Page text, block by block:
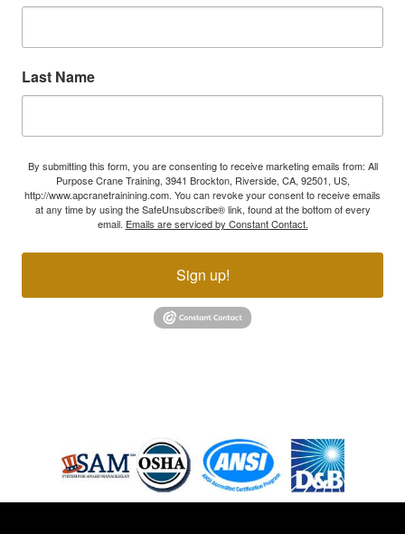
Last Name
By submitting this form, you are consenting to receive marketing emails from: All
Purpose Crane Training, 3941 Brockton, Riverside, CA, 92501, US,
http://www.apcranetrainining.com. You can revoke your consent to receive emails
at any time by using the SafeUnsubscribe® link, found at the bottom of every
email. Emails are serviced by Constant Contact.
Sign up!